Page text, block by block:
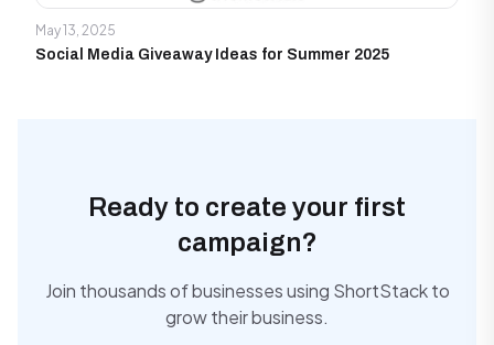
May 13, 2025
Social Media Giveaway Ideas for Summer 2025
Ready to create your first
campaign?
Join thousands of businesses using ShortStack to
grow their business.